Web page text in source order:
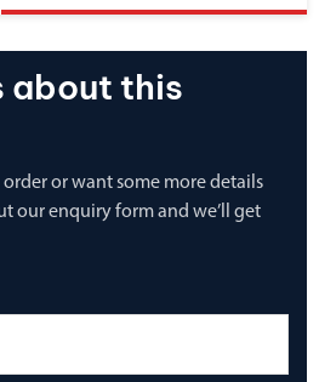
about this
or want some more details
our enquiry form and we’ll get